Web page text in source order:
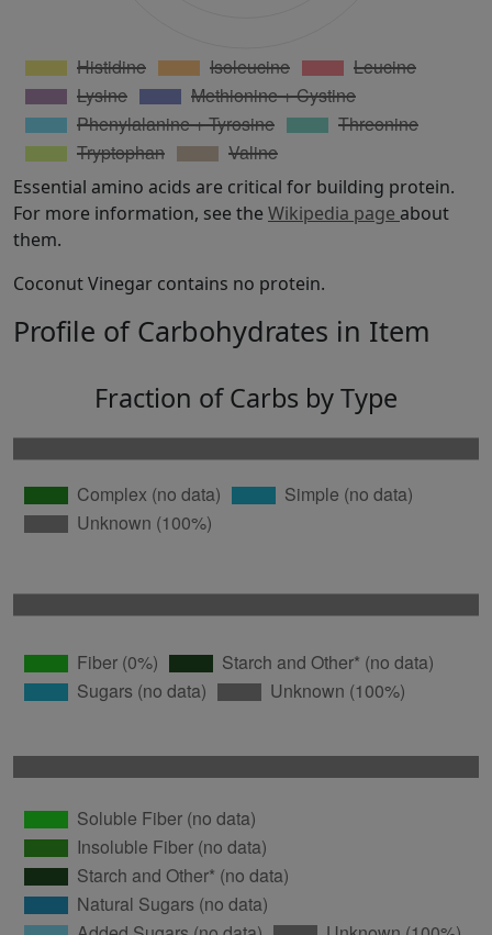
Essential amino acids are critical for building protein.
For more information, see the Wikipedia page about
them.
Coconut Vinegar contains no protein.
Profile of Carbohydrates in Item
Fraction of Carbs by Type